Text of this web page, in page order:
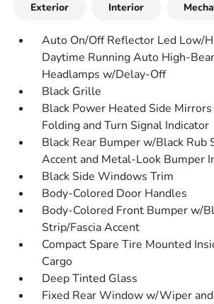
Exterior Interior
Auto On/Off Reflector Led Low/
Daytime Running Auto High-
Headlamps w/Delay-Off
Black Grille
Black Power Heated Side
Folding and Turn Signal Indicator
Black Rear Bumper w/Black Rub
Accent and Metal-Look Bumper
Black Side Windows Trim
Body-Colored Door Handles
Body-Colored Front Bumper w/
Strip/Fascia Accent
Compact Spare Tire Mounted
Cargo
Deep Tinted Glass
Fixed Rear Window w/Wiper